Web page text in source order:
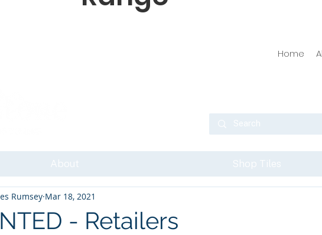
Home
About Shop Tiles
- Retailers
Rumsey Mar 18, 2021